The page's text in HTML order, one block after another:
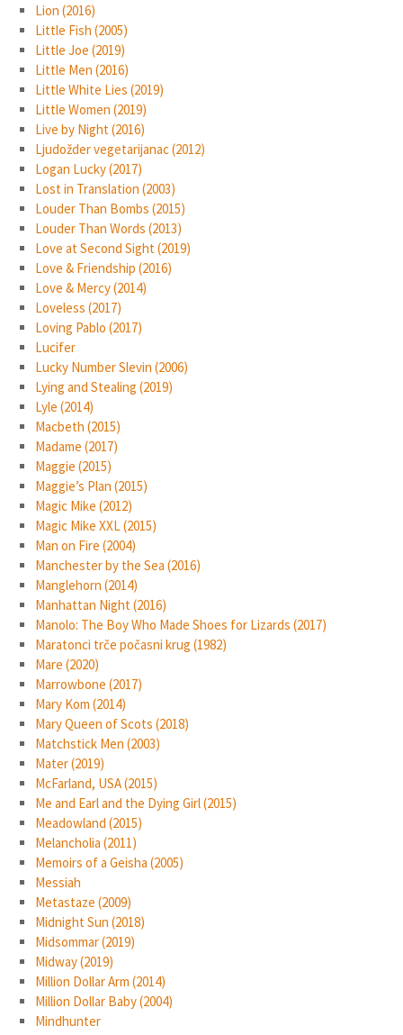
Lion (2016)
Little Fish (2005)
Little Joe (2019)
Little Men (2016)
Little White Lies (2019)
Little Women (2019)
Live by Night (2016)
Ljudožder vegetarijanac (2012)
Logan Lucky (2017)
Lost in Translation (2003)
Louder Than Bombs (2015)
Louder Than Words (2013)
Love at Second Sight (2019)
Love & Friendship (2016)
Love & Mercy (2014)
Loveless (2017)
Loving Pablo (2017)
Lucifer
Lucky Number Slevin (2006)
Lying and Stealing (2019)
Lyle (2014)
Macbeth (2015)
Madame (2017)
Maggie (2015)
Maggie’s Plan (2015)
Magic Mike (2012)
Magic Mike XXL (2015)
Man on Fire (2004)
Manchester by the Sea (2016)
Manglehorn (2014)
Manhattan Night (2016)
Manolo: The Boy Who Made Shoes for Lizards (2017)
Maratonci trče počasni krug (1982)
Mare (2020)
Marrowbone (2017)
Mary Kom (2014)
Mary Queen of Scots (2018)
Matchstick Men (2003)
Mater (2019)
McFarland, USA (2015)
Me and Earl and the Dying Girl (2015)
Meadowland (2015)
Melancholia (2011)
Memoirs of a Geisha (2005)
Messiah
Metastaze (2009)
Midnight Sun (2018)
Midsommar (2019)
Midway (2019)
Million Dollar Arm (2014)
Million Dollar Baby (2004)
Mindhunter